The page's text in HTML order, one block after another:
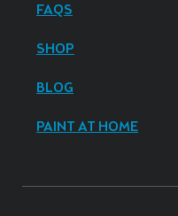
FAQS
SHOP
BLOG
PAINT AT HOME